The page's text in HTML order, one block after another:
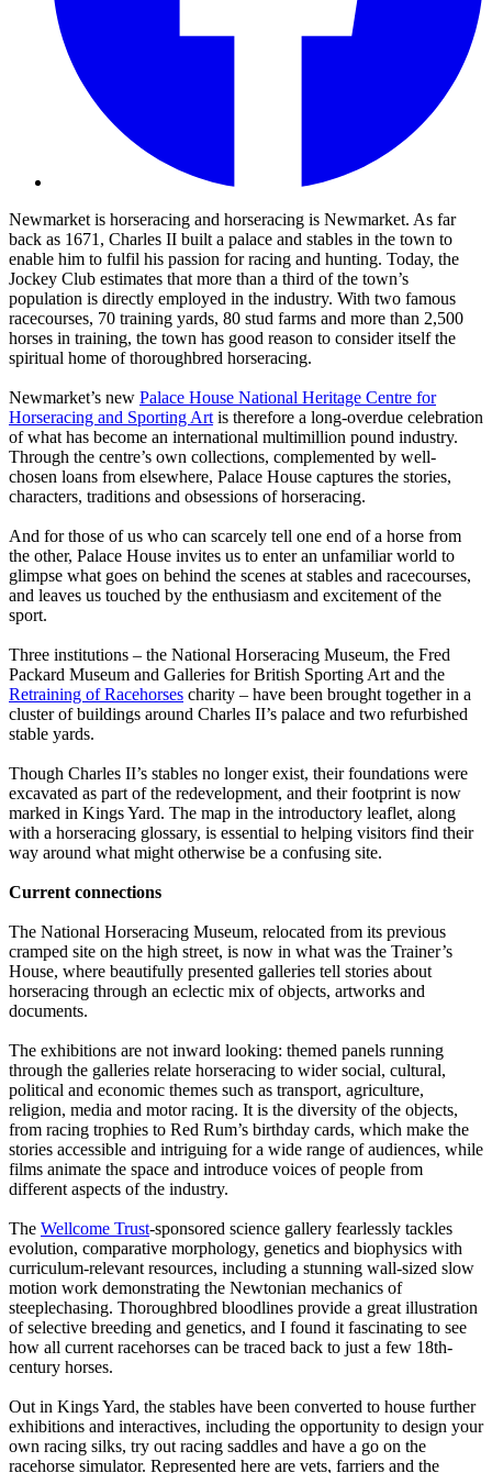
Newmarket is horseracing and horseracing is Newmarket. As far
back as 1671, Charles II built a palace and stables in the town to
enable him to fulfil his passion for racing and hunting. Today, the
Jockey Club estimates that more than a third of the town’s
population is directly employed in the industry. With two famous
racecourses, 70 training yards, 80 stud farms and more than 2,500
horses in training, the town has good reason to consider itself the
spiritual home of thoroughbred horseracing.
Newmarket’s new Palace House National Heritage Centre for
Horseracing and Sporting Art is therefore a long-overdue celebration
of what has become an international multimillion pound industry.
Through the centre’s own collections, complemented by well-
chosen loans from elsewhere, Palace House captures the stories,
characters, traditions and obsessions of horseracing.
And for those of us who can scarcely tell one end of a horse from
the other, Palace House invites us to enter an unfamiliar world to
glimpse what goes on behind the scenes at stables and racecourses,
and leaves us touched by the enthusiasm and excitement of the
sport.
Three institutions – the National Horseracing Museum, the Fred
Packard Museum and Galleries for British Sporting Art and the
Retraining of Racehorses charity – have been brought together in a
cluster of buildings around Charles II’s palace and two refurbished
stable yards.
Though Charles II’s stables no longer exist, their foundations were
excavated as part of the redevelopment, and their footprint is now
marked in Kings Yard. The map in the introductory leaflet, along
with a horseracing glossary, is essential to helping visitors find their
way around what might otherwise be a confusing site.
Current connections
The National Horseracing Museum, relocated from its previous
cramped site on the high street, is now in what was the Trainer’s
House, where beautifully presented galleries tell stories about
horseracing through an eclectic mix of objects, artworks and
documents.
The exhibitions are not inward looking: themed panels running
through the galleries relate horseracing to wider social, cultural,
political and economic themes such as transport, agriculture,
religion, media and motor racing. It is the diversity of the objects,
from racing trophies to Red Rum’s birthday cards, which make the
stories accessible and intriguing for a wide range of audiences, while
films animate the space and introduce voices of people from
different aspects of the industry.
The Wellcome Trust-sponsored science gallery fearlessly tackles
evolution, comparative morphology, genetics and biophysics with
curriculum-relevant resources, including a stunning wall-sized slow
motion work demonstrating the Newtonian mechanics of
steeplechasing. Thoroughbred bloodlines provide a great illustration
of selective breeding and genetics, and I found it fascinating to see
how all current racehorses can be traced back to just a few 18th-
century horses.
Out in Kings Yard, the stables have been converted to house further
exhibitions and interactives, including the opportunity to design your
own racing silks, try out racing saddles and have a go on the
racehorse simulator. Represented here are vets, farriers and the